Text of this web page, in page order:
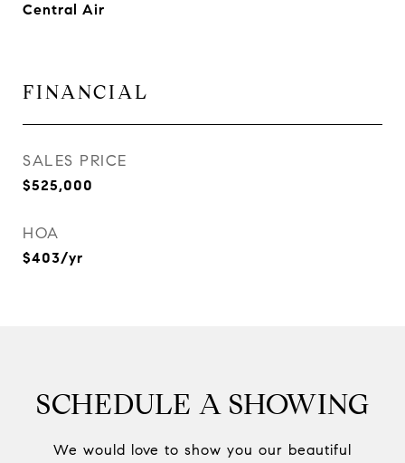
Central Air
FINANCIAL
SALES PRICE
$525,000
HOA
$403/yr
SCHEDULE A SHOWING
We would love to show you our beautiful